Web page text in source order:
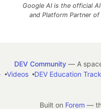
Google AI is the official
and Platform Partner of
DEV Community— A space
Videos DEV Education
Built on Forem —